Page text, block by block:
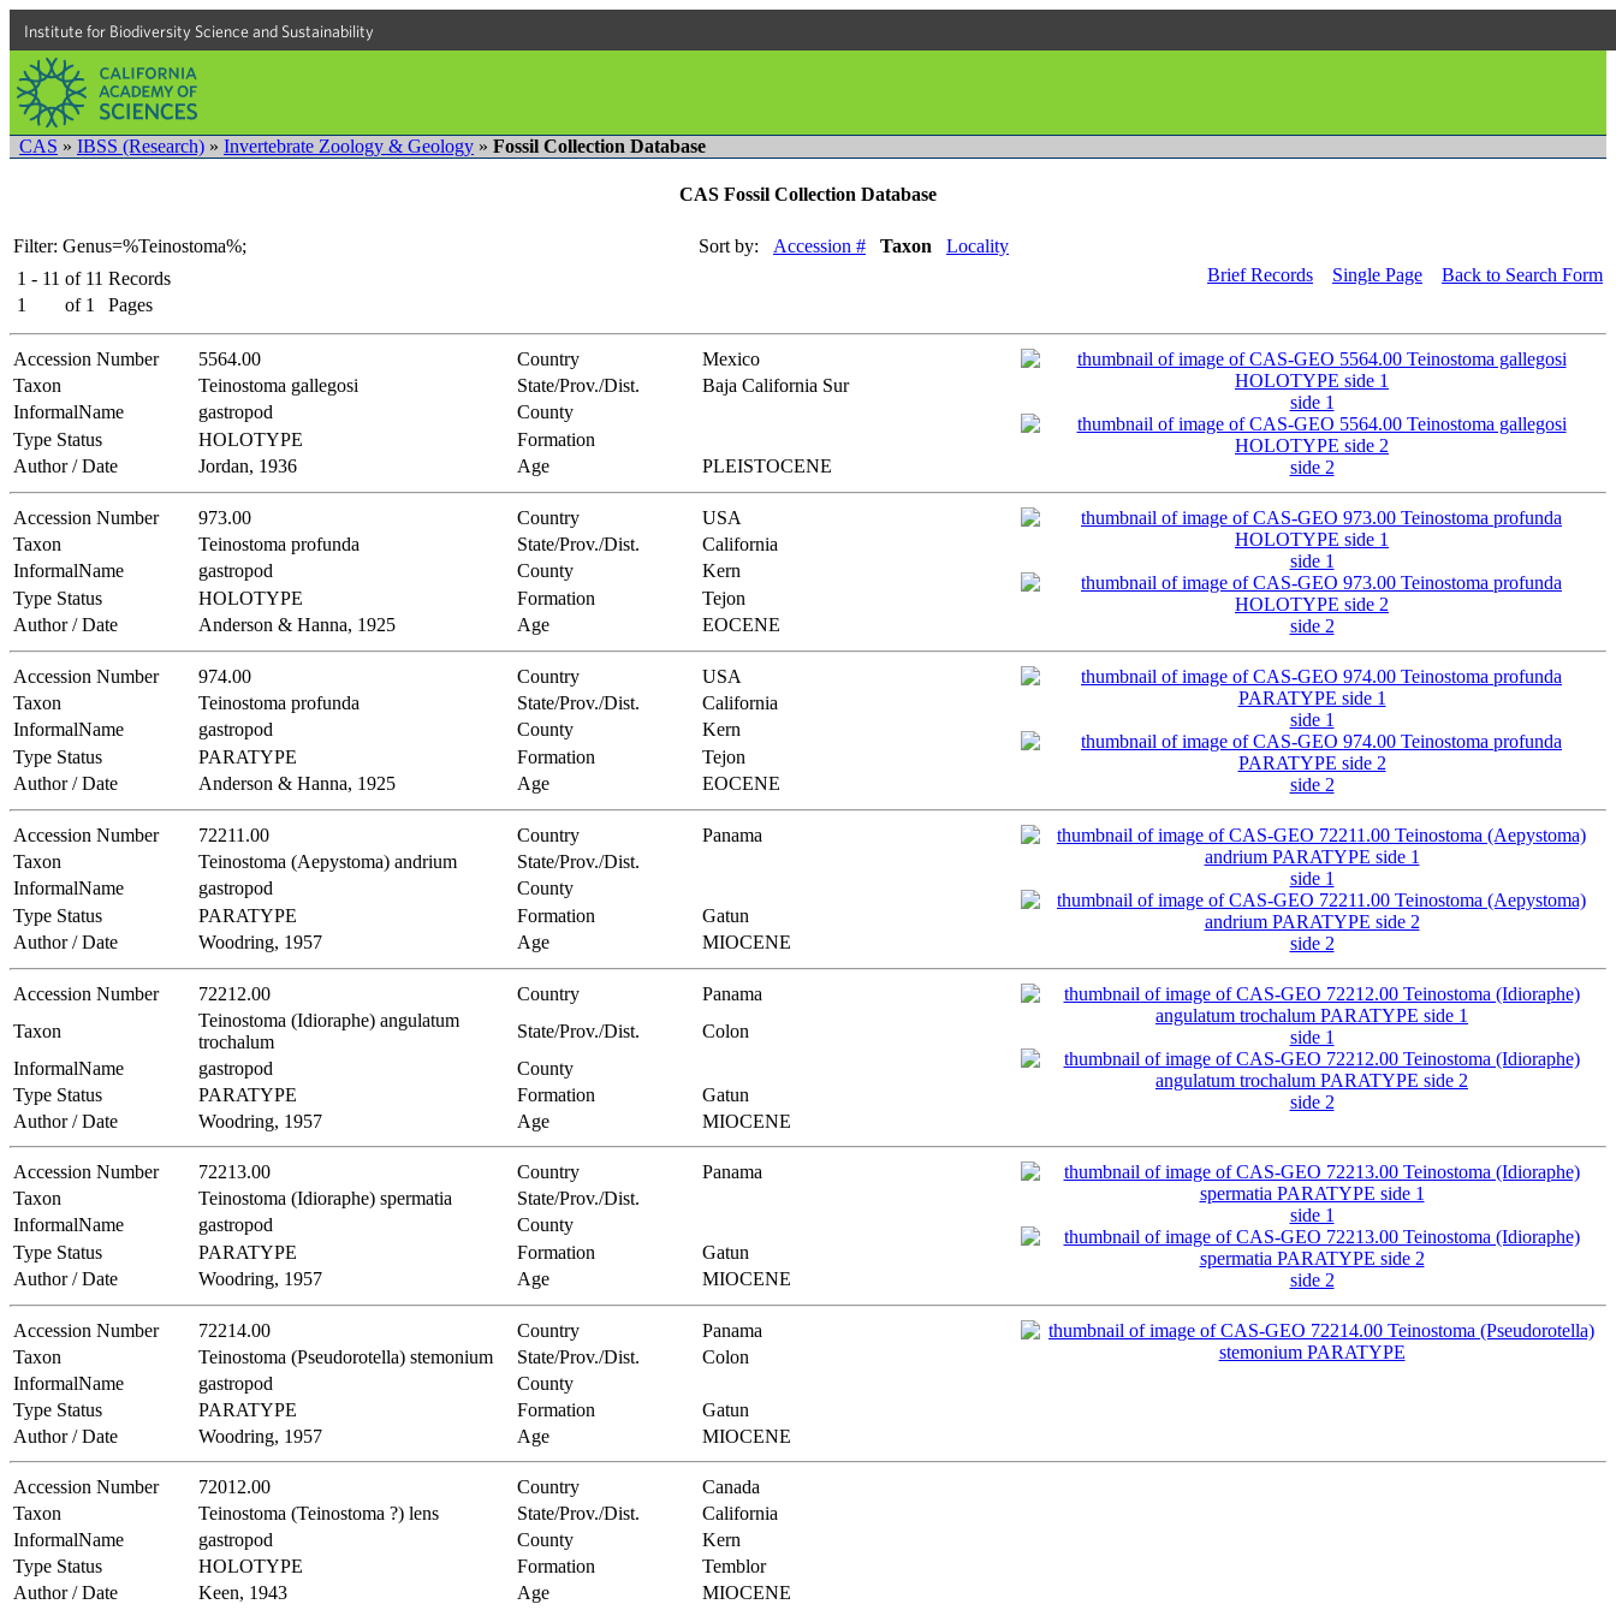
Institute for Biodiversity Science and Sustainability
CAS » IBSS (Research) » Invertebrate Zoology & Geology » Fossil Collection Database
CAS Fossil Collection Database
Filter: Genus=%Teinostoma%; Sort by: Accession # Taxon
Locality
1 - 11 of 11 Records
1
of 1 Pages
Brief Records Single Page Back to Search Form
Accession Number 5564.00 Country Mexico
side 1
side 2
Taxon Teinostoma gallegosi State/Prov./Dist.
Baja California Sur
InformalName
gastropod
County
Type Status
HOLOTYPE
Formation
Author / Date
Jordan, 1936 Age PLEISTOCENE
Accession Number 973.00 Country USA
side 1
side 2
Taxon Teinostoma profunda State/Prov./Dist.
California
InformalName
gastropod County
Kern
Type Status
HOLOTYPE Formation
Tejon
Author / Date
Anderson & Hanna, 1925 Age EOCENE
Accession Number 974.00 Country USA
side 1
side 2
Taxon Teinostoma profunda State/Prov./Dist.
California
InformalName
gastropod County
Kern
Type Status
PARATYPE Formation
Tejon
Author / Date
Anderson & Hanna, 1925 Age EOCENE
Accession Number 72211.00 Country Panama
side 1
side 2
Taxon Teinostoma (Aepystoma) andrium
State/Prov./Dist.
InformalName
gastropod
County
Type Status
PARATYPE Formation
Gatun
Author / Date
Woodring, 1957 Age MIOCENE
Accession Number 72212.00 Country Panama
side 1
side 2
Taxon
Teinostoma (Idioraphe) angulatum
trochalum
State/Prov./Dist.
Colon
InformalName
gastropod
County
Type Status
PARATYPE Formation
Gatun
Author / Date
Woodring, 1957 Age MIOCENE
Accession Number 72213.00 Country Panama
side 1
side 2
Taxon Teinostoma (Idioraphe) spermatia
State/Prov./Dist.
InformalName
gastropod
County
Type Status
PARATYPE Formation
Gatun
Author / Date
Woodring, 1957 Age MIOCENE
Accession Number 72214.00 Country
Panama
Taxon
Teinostoma (Pseudorotella) stemonium State/Prov./Dist.
Colon
InformalName
gastropod
County
Type Status
PARATYPE Formation
Gatun
Author / Date
Woodring, 1957 Age MIOCENE
Accession Number 72012.00 Country
Canada
Taxon
Teinostoma (Teinostoma ?) lens State/Prov./Dist.
California
InformalName
gastropod County
Kern
Type Status
HOLOTYPE Formation
Temblor
Author / Date
Keen, 1943 Age MIOCENE